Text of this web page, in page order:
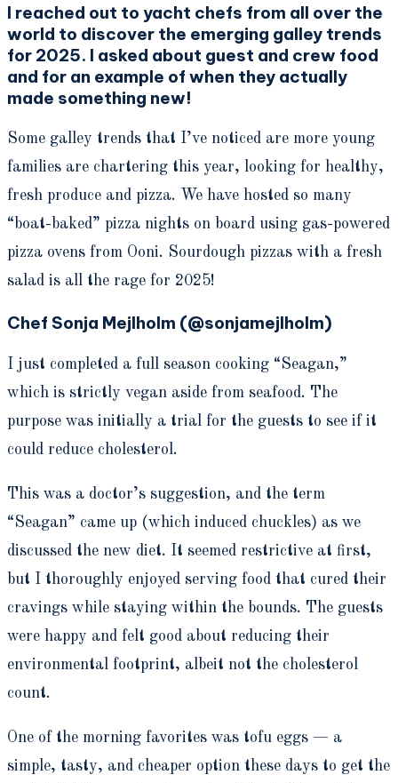
I reached out to yacht chefs from all over the
world to discover the emerging galley trends
for 2025. I asked about guest and crew food
and for an example of when they actually
made something new!
Some galley trends that I’ve noticed are more young
families are chartering this year, looking for healthy,
fresh produce and pizza. We have hosted so many
“boat-baked” pizza nights on board using gas-powered
pizza ovens from Ooni. Sourdough pizzas with a fresh
salad is all the rage for 2025!
Chef Sonja Mejlholm (@sonjamejlholm)
I just completed a full season cooking “Seagan,”
which is strictly vegan aside from seafood. The
purpose was initially a trial for the guests to see if it
could reduce cholesterol.
This was a doctor’s suggestion, and the term
“Seagan” came up (which induced chuckles) as we
discussed the new diet. It seemed restrictive at first,
but I thoroughly enjoyed serving food that cured their
cravings while staying within the bounds. The guests
were happy and felt good about reducing their
environmental footprint, albeit not the cholesterol
count.
One of the morning favorites was tofu eggs — a
simple, tasty, and cheaper option these days to get the